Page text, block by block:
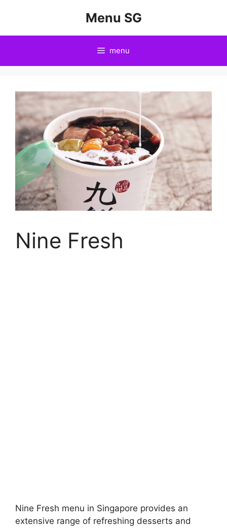
Menu SG
menu
Nine Fresh
Nine Fresh menu in Singapore provides an
extensive range of refreshing desserts and